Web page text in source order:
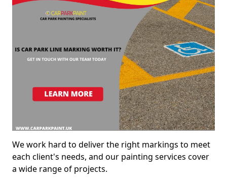
We work hard to deliver the right markings to meet
each client's needs, and our painting services cover
a wide range of projects.